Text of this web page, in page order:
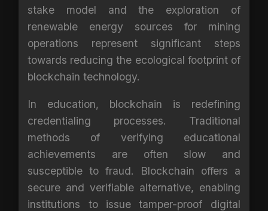
stake model and the exploration of
renewable energy sources for mining
operations represent significant steps
towards reducing the ecological footprint of
blockchain technology.
In education, blockchain is redefining
credentialing processes. Traditional
methods of verifying educational
achievements are often slow and
susceptible to fraud. Blockchain offers a
secure and verifiable alternative, enabling
institutions to issue tamper-proof digital